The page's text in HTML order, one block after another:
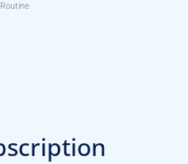
Routine